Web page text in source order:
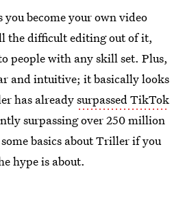
become your own video
difficult editing out of it,
people with any skill set. Plus,
and intuitive; it basically looks
has alreadysurpassed TikTok
surpassing over 250 million
basics about Triller if you
hype is about.